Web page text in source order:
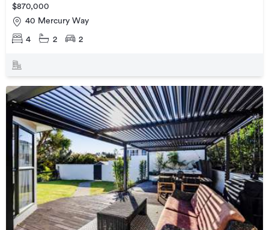
$870,000
40 Mercury Way
4 2 2